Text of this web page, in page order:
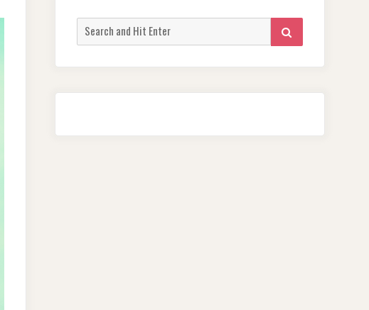
Search
for:
SEARCH